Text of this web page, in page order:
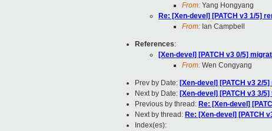
From: Yang Hongyang
Re: [Xen-devel] [PATCH v3 1/5]
From: Ian Campbell
References:
[Xen-devel] [PATCH v3 0/5]
From: Wen Congyang
Prev by Date: [Xen-devel] [PATCH v3 2/
Next by Date: [Xen-devel] [PATCH v3 3/
Previous by thread: Re: [Xen-devel]
Next by thread: Re: [Xen-devel] [PATCH
Index(es):